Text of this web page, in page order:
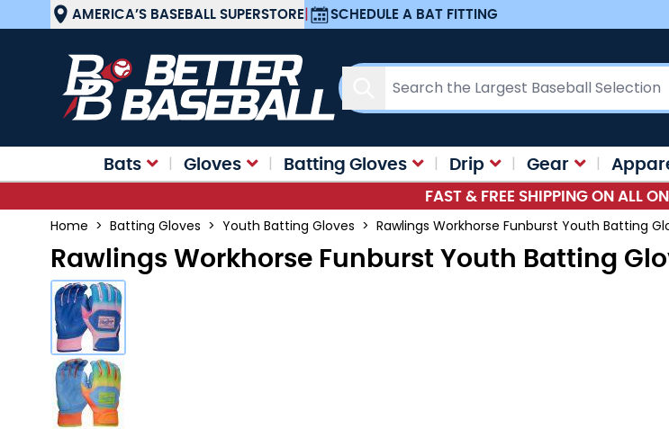
Skip to ContentAMERICA’S BASEBALL SUPERSTORE| SCHEDULE A BAT FITTING
Search
Bats Gloves Batting Gloves Drip Gear
FAST & FREE SHIPPING ON ALL
Home > Batting Gloves > Youth Batting Gloves > Rawlings Workhorse Funburst Youth Batting
Rawlings Workhorse Funburst Youth Batting